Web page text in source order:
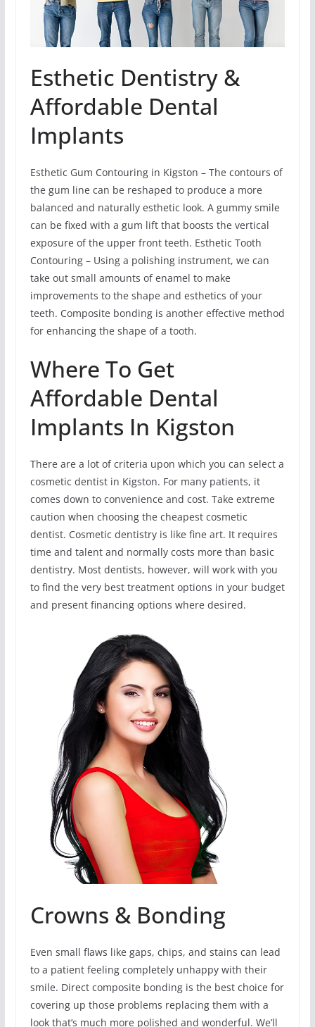
Esthetic Dentistry &
Affordable Dental
Implants
Esthetic Gum Contouring in Kigston – The contours of
the gum line can be reshaped to produce a more
balanced and naturally esthetic look. A gummy smile
can be fixed with a gum lift that boosts the vertical
exposure of the upper front teeth. Esthetic Tooth
Contouring – Using a polishing instrument, we can
take out small amounts of enamel to make
improvements to the shape and esthetics of your
teeth. Composite bonding is another effective method
for enhancing the shape of a tooth.
Where To Get
Affordable Dental
Implants In Kigston
There are a lot of criteria upon which you can select a
cosmetic dentist in Kigston. For many patients, it
comes down to convenience and cost. Take extreme
caution when choosing the cheapest cosmetic
dentist. Cosmetic dentistry is like fine art. It requires
time and talent and normally costs more than basic
dentistry. Most dentists, however, will work with you
to find the very best treatment options in your budget
and present financing options where desired.
Crowns & Bonding
Even small flaws like gaps, chips, and stains can lead
to a patient feeling completely unhappy with their
smile. Direct composite bonding is the best choice for
covering up those problems replacing them with a
look that’s much more polished and wonderful. We’ll